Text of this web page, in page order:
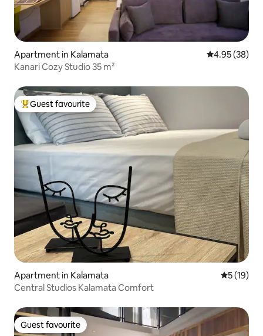
Apartment in Kalamata 4.95 out of 5
4.95 (38)
Kanari Cozy Studio 35 m²
Top guest favourite
Guest favourite
Apartment in Kalamata 5 out of 5
5 (19)
Central Studios Kalamata Comfort
Guest favourite
Guest favourite